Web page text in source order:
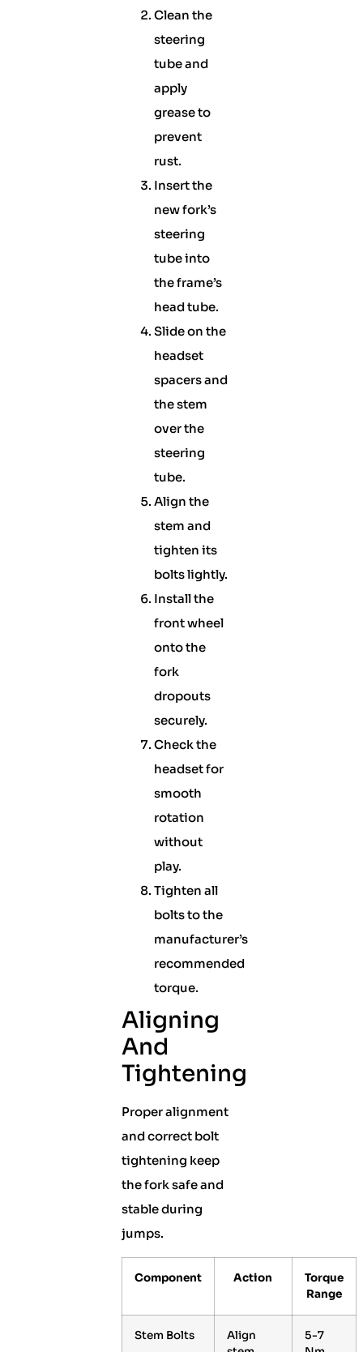
Clean the
steering
tube and
apply
grease to
prevent
rust.
Insert the
new fork’s
steering
tube into
the frame’s
head tube.
Slide on the
headset
spacers and
the stem
over the
steering
tube.
Align the
stem and
tighten its
bolts lightly.
Install the
front wheel
onto the
fork
dropouts
securely.
Check the
headset for
smooth
rotation
without
play.
Tighten all
bolts to the
manufacturer’s
recommended
torque.
Aligning
And
Tightening
Proper alignment
and correct bolt
tightening keep
the fork safe and
stable during
jumps.
Component Action
Torque
Range
Stem Bolts
Align
5-7